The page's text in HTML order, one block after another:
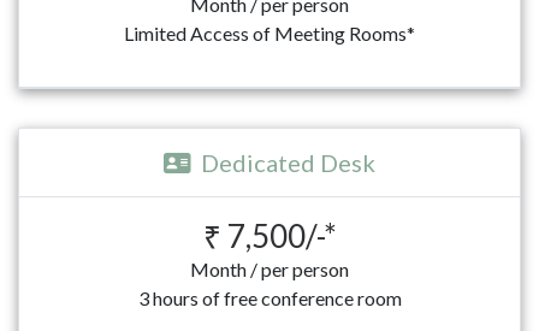
Limited Access of Meeting Rooms*
Dedicated Desk
₹ 7,500/-*
Month / per person
3 hours of free conference room